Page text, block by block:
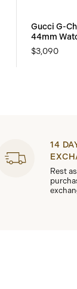
Gucci G-
44mm
$3,090
14
Rest